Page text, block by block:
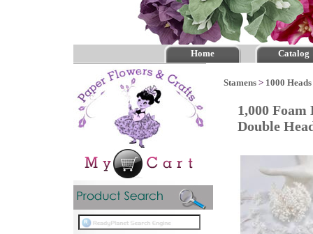
Home Catalog
Stamens > 1000
1,000
Double